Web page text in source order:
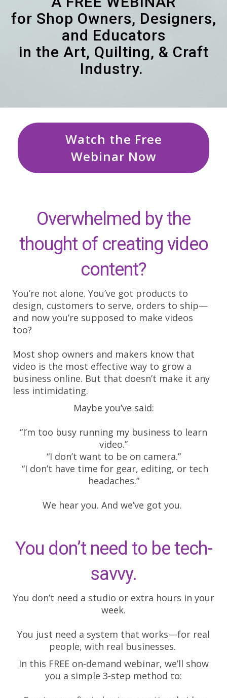
for Shop Owners, Designers,
and Educators
in the Art, Quilting, & Craft
Industry.
Watch the Free
Webinar Now
Overwhelmed by the
thought of creating video
content?
You’re not alone. You’ve got products to
design, customers to serve, orders to ship—
and now you’re supposed to make videos
too?
Most shop owners and makers know that
video is the most effective way to grow a
business online. But that doesn’t make it any
less intimidating.
Maybe you’ve said:
“I’m too busy running my business to learn
video.”
“I don’t want to be on camera.”
“I don’t have time for gear, editing, or tech
headaches.”
We hear you. And we’ve got you.
You don’t need to be tech-
savvy.
You don’t need a studio or extra hours in your
week.
You just need a system that works—for real
people, with real businesses.
In this FREE on-demand webinar, we’ll show
you a simple 3-step method to: